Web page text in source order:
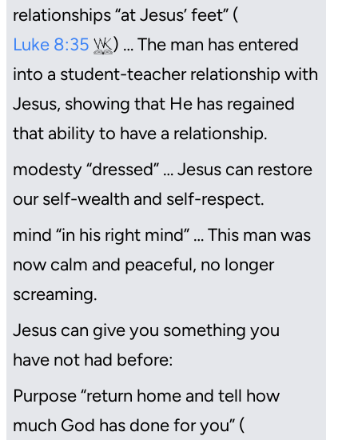
relationships “at Jesus’ feet” (
Luke 8:35
) … The man has entered
into a student-teacher relationship with
Jesus, showing that He has regained
that ability to have a relationship.
modesty “dressed” … Jesus can restore
our self-wealth and self-respect.
mind “in his right mind” … This man was
now calm and peaceful, no longer
screaming.
Jesus can give you something you
have not had before:
Purpose “return home and tell how
much God has done for you” (